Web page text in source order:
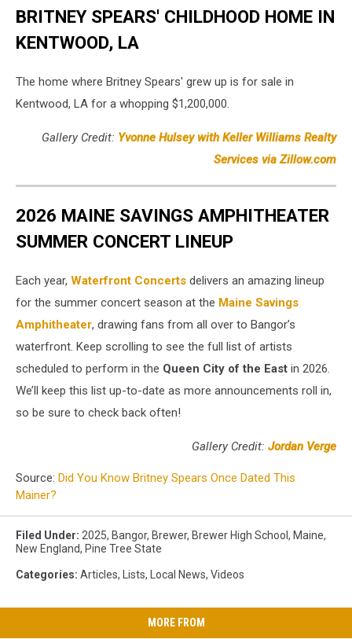
BRITNEY SPEARS' CHILDHOOD HOME IN
KENTWOOD, LA
The home where Britney Spears' grew up is for sale in
Kentwood, LA for a whopping $1,200,000.
Gallery Credit: Yvonne Hulsey with Keller Williams Realty
Services via Zillow.com
2026 MAINE SAVINGS AMPHITHEATER
SUMMER CONCERT LINEUP
Each year, Waterfront Concerts delivers an amazing lineup
for the summer concert season at the Maine Savings
Amphitheater, drawing fans from all over to Bangor’s
waterfront. Keep scrolling to see the full list of artists
scheduled to perform in the Queen City of the East in 2026.
We’ll keep this list up-to-date as more announcements roll in,
so be sure to check back often!
Gallery Credit: Jordan Verge
Source: Did You Know Britney Spears Once Dated This
Mainer?
Filed Under: 2025, Bangor, Brewer, Brewer High School , Maine,
New England, Pine Tree State
Categories: Articles, Lists, Local News, Videos
MORE FROM